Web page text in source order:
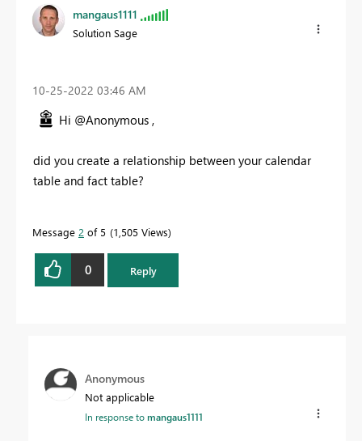
mangaus1111
Solution Sage
‎10-25-2022 03:46 AM
Hi @Anonymous ,
did you create a relationship between your calendar
table and fact table?
Message 2 of 5 1,505 Views
0 Reply
Anonymous
Not applicable
In response tomangaus1111